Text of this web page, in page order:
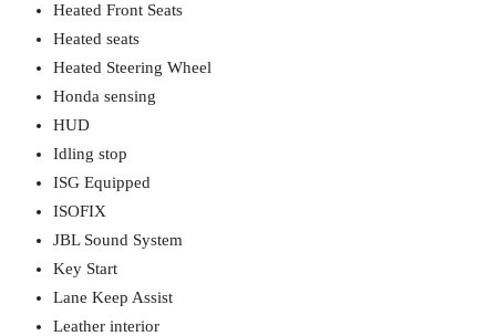
Heated Front Seats
Heated seats
Heated Steering Wheel
Honda sensing
HUD
Idling stop
ISG Equipped
ISOFIX
JBL Sound System
Key Start
Lane Keep Assist
Leather interior